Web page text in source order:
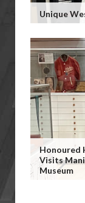
Unique
Honoured
Visits
Museum